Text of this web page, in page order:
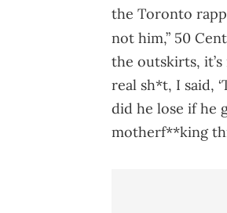
the Toronto
not him,” 50
the outskirts,
real sh*t, I said,
did he lose if he
motherf**king